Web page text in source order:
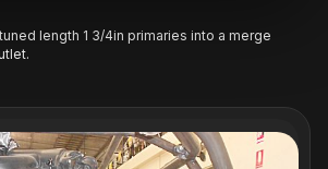
length 1 3/4in primaries into a merge